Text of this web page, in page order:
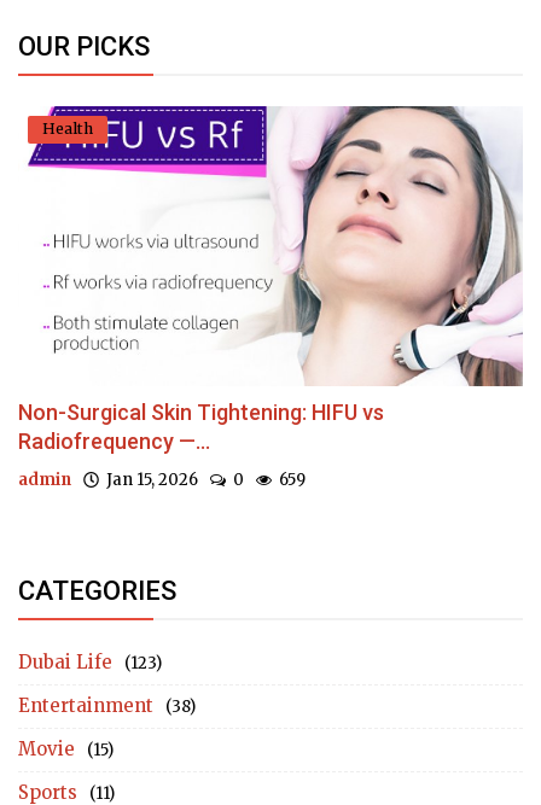
OUR PICKS
Health
Non-Surgical Skin Tightening: HIFU vs
Radiofrequency —...
admin Jan 15, 2026 0 659
CATEGORIES
Dubai Life (123)
Entertainment (38)
Movie (15)
Sports (11)